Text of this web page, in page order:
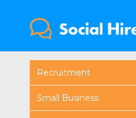
Recruitment
Small Business